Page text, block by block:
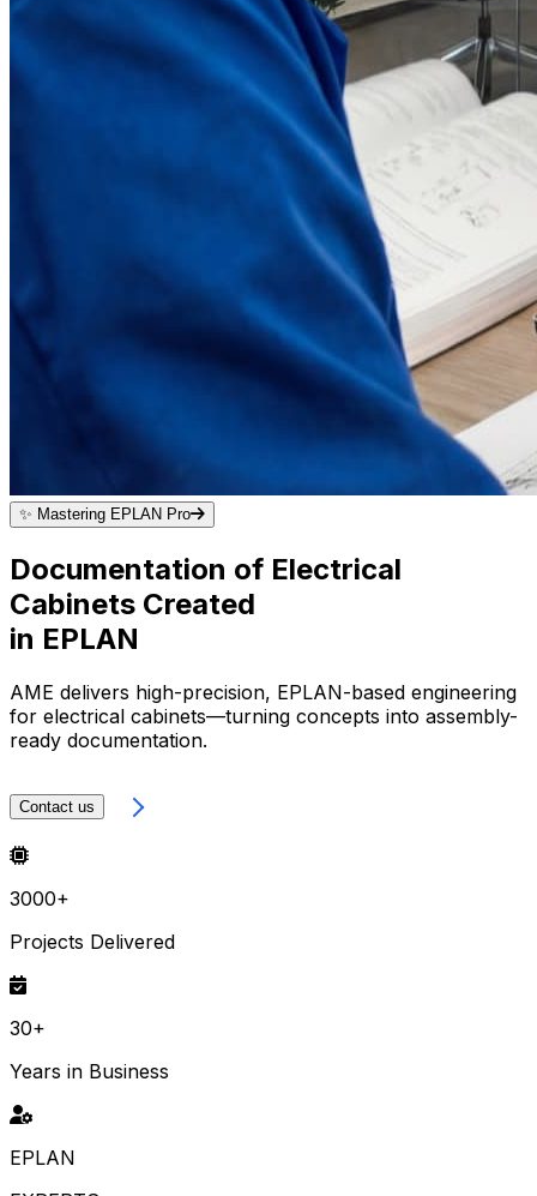
✨ Mastering EPLAN Pro
Documentation of Electrical
Cabinets Created
in EPLAN
AME delivers high-precision, EPLAN-based engineering
for electrical cabinets—turning concepts into assembly-
ready documentation.
Contact us
3000+
Projects Delivered
30+
Years in Business
EPLAN